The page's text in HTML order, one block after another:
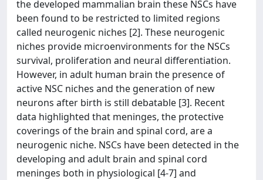
the developed mammalian brain these NSCs have
been found to be restricted to limited regions
called neurogenic niches [2]. These neurogenic
niches provide microenvironments for the NSCs
survival, proliferation and neural differentiation.
However, in adult human brain the presence of
active NSC niches and the generation of new
neurons after birth is still debatable [3]. Recent
data highlighted that meninges, the protective
coverings of the brain and spinal cord, are a
neurogenic niche. NSCs have been detected in the
developing and adult brain and spinal cord
meninges both in physiological [4-7] and